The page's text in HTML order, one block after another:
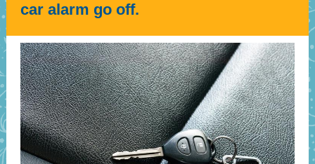
car alarm go off.